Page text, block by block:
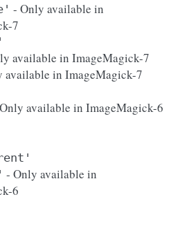
- Only available in
7
available in ImageMagick-7
available in ImageMagick-7
available in ImageMagick-6
- Only available in
6